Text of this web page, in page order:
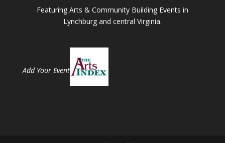
Featuring Arts & Community Building Events in
Lynchburg and central Virginia.
Add Your Event